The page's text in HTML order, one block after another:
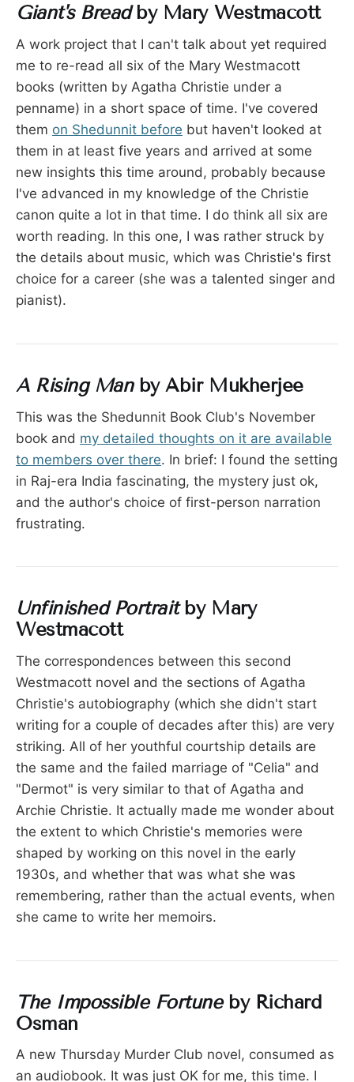
Giant's Breadby Mary Westmacott
A work project that I can't talk about yet required
me to re-read all six of the Mary Westmacott
books (written by Agatha Christie under a
penname) in a short space of time. I've covered
them on Shedunnit before but haven't looked at
them in at least five years and arrived at some
new insights this time around, probably because
I've advanced in my knowledge of the Christie
canon quite a lot in that time. I do think all six are
worth reading. In this one, I was rather struck by
the details about music, which was Christie's first
choice for a career (she was a talented singer and
pianist).
A Rising Manby Abir Mukherjee
This was the Shedunnit Book Club's November
book and my detailed thoughts on it are available
to members over there. In brief: I found the setting
in Raj-era India fascinating, the mystery just ok,
and the author's choice of first-person narration
frustrating.
Unfinished Portraitby Mary
Westmacott
The correspondences between this second
Westmacott novel and the sections of Agatha
Christie's autobiography (which she didn't start
writing for a couple of decades after this) are very
striking. All of her youthful courtship details are
the same and the failed marriage of "Celia" and
"Dermot" is very similar to that of Agatha and
Archie Christie. It actually made me wonder about
the extent to which Christie's memories were
shaped by working on this novel in the early
1930s, and whether that was what she was
remembering, rather than the actual events, when
she came to write her memoirs.
The Impossible Fortuneby Richard
Osman
A new Thursday Murder Club novel, consumed as
an audiobook. It was just OK for me, this time. I